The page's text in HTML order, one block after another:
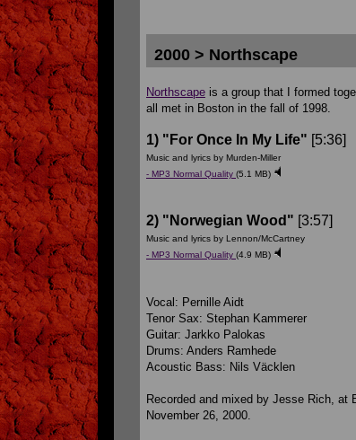
2000 > Northscape
Northscape is a group that I formed
all met in Boston in the fall of 1998.
1) "For Once In My Life" [5:36]
Music and lyrics by Murden-Miller
- MP3 Normal Quality (5.1 MB)
2) "Norwegian Wood" [3:57]
Music and lyrics by Lennon/McCartney
- MP3 Normal Quality (4.9 MB)
Vocal: Pernille Aidt
Tenor Sax: Stephan Kammerer
Guitar: Jarkko Palokas
Drums: Anders Ramhede
Acoustic Bass: Nils Väcklen
Recorded and mixed by Jesse Rich, at
November 26, 2000.